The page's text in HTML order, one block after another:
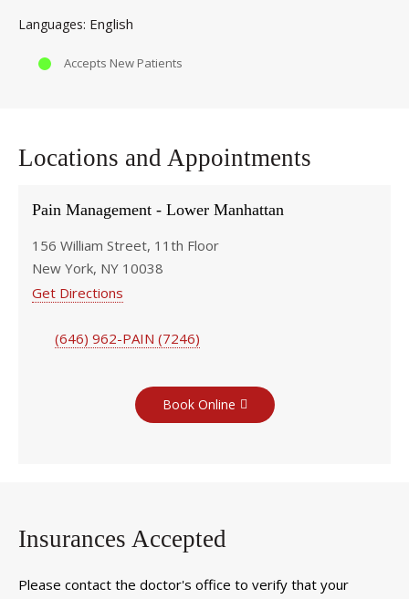
Languages English
Accepts New Patients
Locations and Appointments
Pain Management - Lower Manhattan
156 William Street, 11th Floor
New York, NY 10038
Get Directions
(646) 962-PAIN (7246)
Book Online
Insurances Accepted
Please contact the doctor's office to verify that your